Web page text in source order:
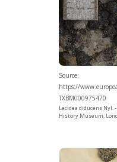
Source:
https://
TXBM000975470
Lecidea diducens Nyl.
History Museum,